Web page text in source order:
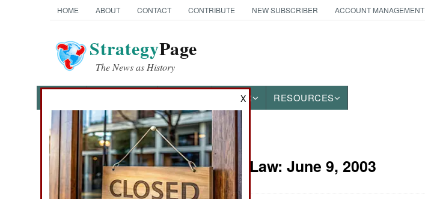
HOME ABOUT CONTACT CONTRIBUTE NEW SUBSCRIBER ACCOUNT MANAGEMENT
StrategyPage
The News as History
OTHER RESOURCES
News Categories
Ground Combat
Murphy's Law: June 9, 2003
X